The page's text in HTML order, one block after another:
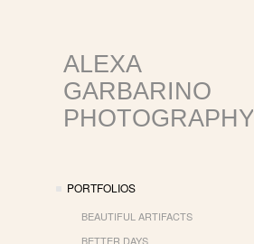
ALEXA
GARBARINO
PHOTOGRAPHY
PORTFOLIOS
BEAUTIFUL ARTIFACTS
BETTER DAYS